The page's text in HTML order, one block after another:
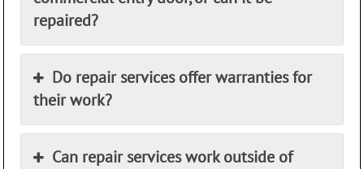
repaired?
Do repair services offer warranties for
their work?
Can repair services work outside of